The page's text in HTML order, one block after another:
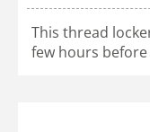
This thread
few hours